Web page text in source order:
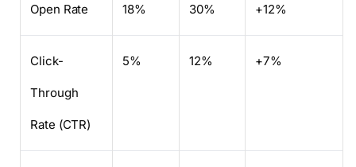
Open Rate 18% 30% +12%
Click-
Through
Rate (CTR)
5% 12% +7%